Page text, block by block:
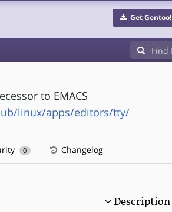
Get Gentoo!
to EMACS
linux/apps/editors/tty/
0 Changelog
Description